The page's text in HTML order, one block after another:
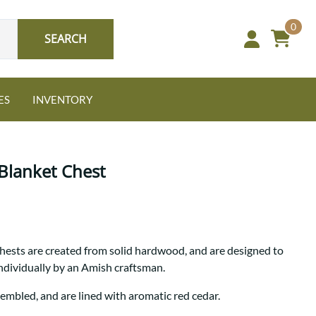
SEARCH
0
NEW: Granger Chest
A bold take on heirloom
tradition.
Guide to Harmony Tables
Signature Bed Sets
INVENTORY
Chest
are created from solid hardwood, and are designed to
by an Amish craftsman.
and are lined with aromatic red cedar.